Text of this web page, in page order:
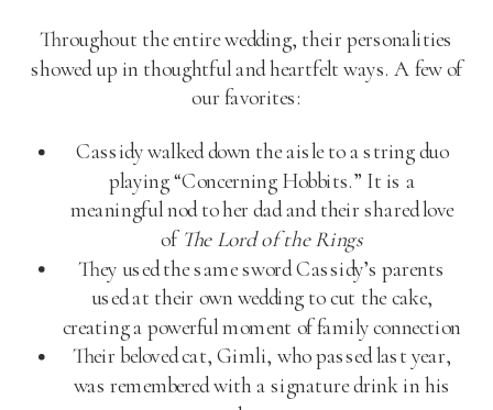
Throughout the entire wedding, their personalities
showed up in thoughtful and heartfelt ways. A few of
our favorites:
Cassidy walked down the aisle to a string duo
playing “Concerning Hobbits.” It is a
meaningful nod to her dad and their shared love
of The Lord of the Rings
They used the same sword Cassidy’s parents
used at their own wedding to cut the cake,
creating a powerful moment of family connection
Their beloved cat, Gimli, who passed last year,
was remembered with a signature drink in his